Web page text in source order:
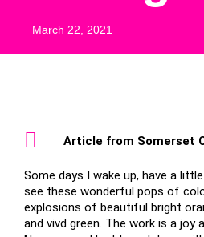
March 22, 2021
Article from Somerset
Some days I wake up, have a
see these wonderful pops of
explosions of beautiful bright
and vivd green. The work is a joy